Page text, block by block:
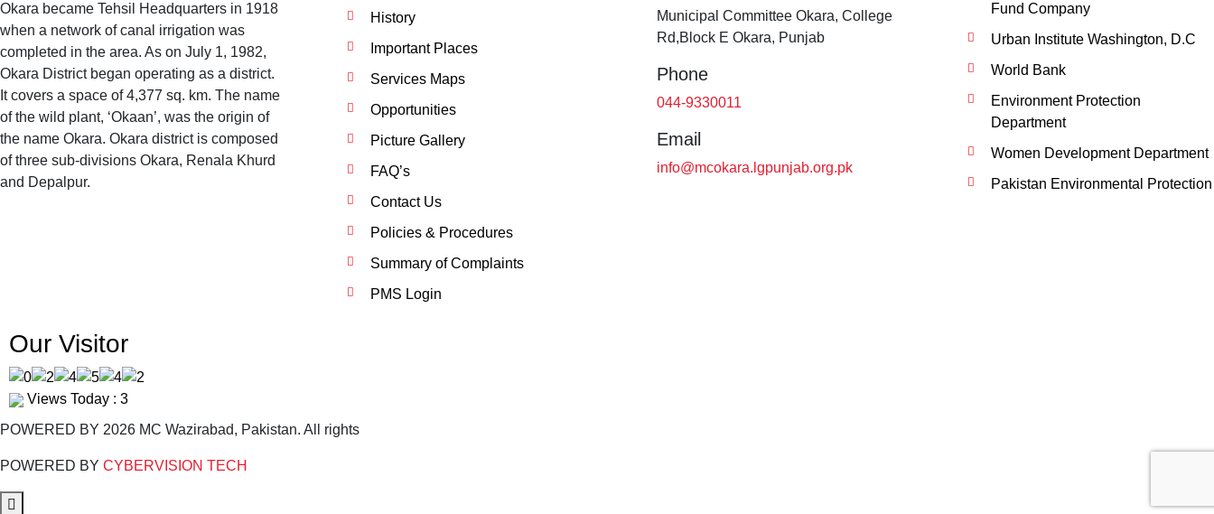
Okara became Tehsil Headquarters in 1918
when a network of canal irrigation was
completed in the area. As on July 1, 1982,
Okara District began operating as a district.
It covers a space of 4,377 sq. km. The name
of the wild plant, ‘Okaan’, was the origin of
the name Okara. Okara district is composed
of three sub-divisions Okara, Renala Khurd
and Depalpur.
History
Important Places
Services Maps
Opportunities
Picture Gallery
FAQ’s
Contact Us
Policies & Procedures
Summary of Complaints
PMS Login
Municipal Committee Okara, College
Rd,Block E Okara, Punjab
Phone
044-9330011
Email
info@mcokara.lgpunjab.org.pk
Fund Company
Urban Institute Washington, D.C
World Bank
Environment Protection
Department
Women Development Department
Pakistan Environmental Protection
Our Visitor
Views Today : 3
POWERED BY 2026 MC Wazirabad, Pakistan. All rights
POWERED BY CYBERVISION TECH